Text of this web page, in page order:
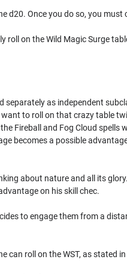
d20. Once you do so, you must
roll on the Wild Magic Surge
separately as independent
to roll on that crazy table
Fireball and Fog Cloud spells
becomes a possible
about nature and all its
on his skill chec.
to engage them from a
can roll on the WST, as stated